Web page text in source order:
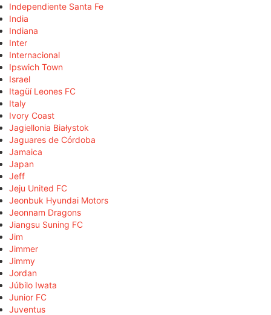
Independiente Santa Fe
India
Indiana
Inter
Internacional
Ipswich Town
Israel
Itagüí Leones FC
Italy
Ivory Coast
Jagiellonia Białystok
Jaguares de Córdoba
Jamaica
Japan
Jeff
Jeju United FC
Jeonbuk Hyundai Motors
Jeonnam Dragons
Jiangsu Suning FC
Jim
Jimmer
Jimmy
Jordan
Júbilo Iwata
Junior FC
Juventus